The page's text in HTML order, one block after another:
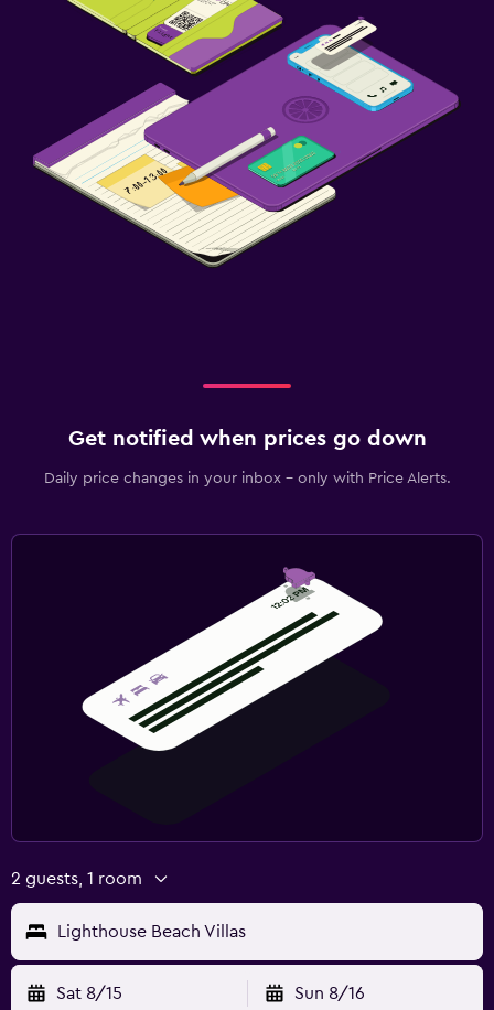
Get notified when prices go down
Daily price changes in your inbox - only with Price Alerts.
2 guests, 1 room
Lighthouse Beach Villas
Sat 8/15 Sun 8/16